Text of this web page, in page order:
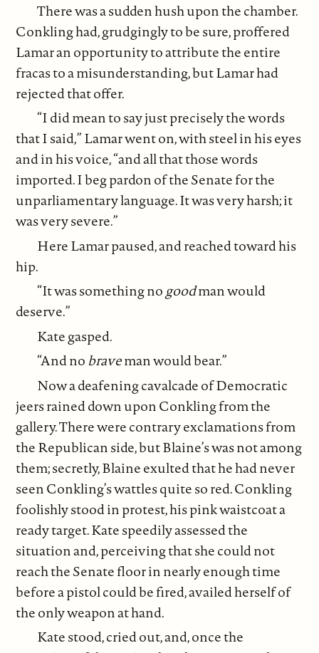
There was a sudden hush upon the chamber.
Conkling had, grudgingly to be sure, proffered
Lamar an opportunity to attribute the entire
fracas to a misunderstanding, but Lamar had
rejected that offer.
“I did mean to say just precisely the words
that I said,” Lamar went on, with steel in his eyes
and in his voice, “and all that those words
imported. I beg pardon of the Senate for the
unparliamentary language. It was very harsh; it
was very severe.”
Here Lamar paused, and reached toward his
hip.
“It was something nogoodman would
deserve.”
Kate gasped.
“And no braveman would bear.”
Now a deafening cavalcade of Democratic
jeers rained down upon Conkling from the
gallery. There were contrary exclamations from
the Republican side, but Blaine’s was not among
them; secretly, Blaine exulted that he had never
seen Conkling’s wattles quite so red. Conkling
foolishly stood in protest, his pink waistcoat a
ready target. Kate speedily assessed the
situation and, perceiving that she could not
reach the Senate floor in nearly enough time
before a pistol could be fired, availed herself of
the only weapon at hand.
Kate stood, cried out, and, once the